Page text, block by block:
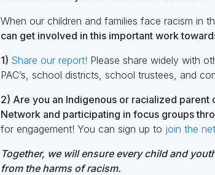
When our children and families face racism in
can get involved in this important work
1) Share our report! Please share widely with
PAC’s, school districts, school trustees, and
2) Are you an Indigenous or racialized
Network and participating in focus groups
for engagement! You can sign up to join the
Together, we willensure every child and
from the harms of racism.